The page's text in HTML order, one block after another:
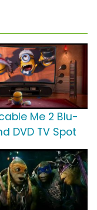
Me 2 Blu-
DVD TV Spot